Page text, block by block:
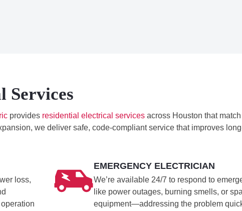
Services
provides residential electrical servicesacross Houston that
we deliver safe, code-compliant service that improves
loss,
EMERGENCY ELECTRICIAN
We’re available 24/7 to respond to
like power outages, burning smells, or
equipment—addressing the problem